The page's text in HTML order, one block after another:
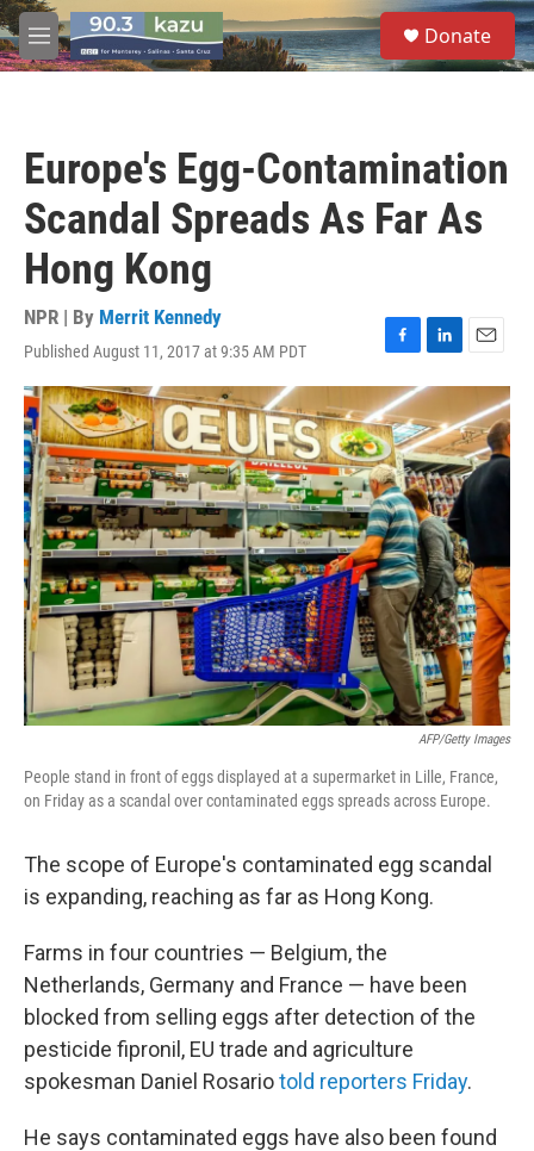
Skip to main content
M
e
S
e
a
Donate
Europe's Egg-Contamination
Scandal Spreads As Far As
Hong Kong
NPR | By Merrit Kennedy
Published August 11, 2017 at 9:35 AM PDT
F
a
c
e
b
o
o
k
L
i
n
k
e
d
I
n
E
m
a
i
l
AFP/Getty Images
People stand in front of eggs displayed at a supermarket in Lille, France,
on Friday as a scandal over contaminated eggs spreads across Europe.
The scope of Europe's contaminated egg scandal
is expanding, reaching as far as Hong Kong.
Farms in four countries — Belgium, the
Netherlands, Germany and France — have been
blocked from selling eggs after detection of the
pesticide fipronil, EU trade and agriculture
spokesman Daniel Rosariotold reporters Friday.
He says contaminated eggs have also been found